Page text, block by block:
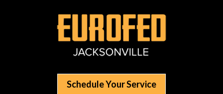
Schedule Your Service